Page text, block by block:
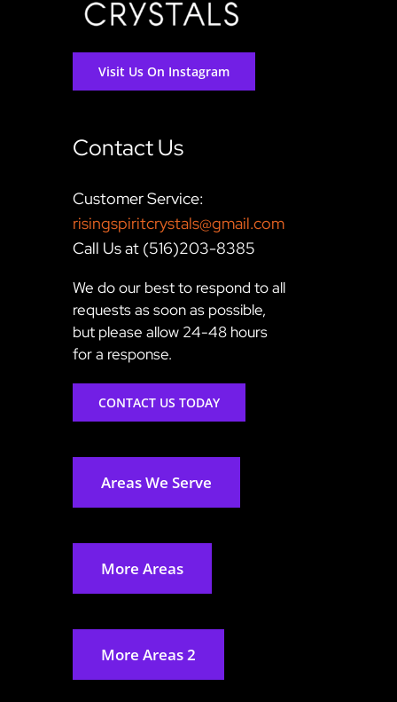
Visit Us On Instagram
Contact Us
Customer Service:
risingspiritcrystals@gmail.com
Call Us at (516)203-8385
We do our best to respond to all
requests as soon as possible,
but please allow 24-48 hours
for a response.
CONTACT US TODAY
Areas We Serve
More Areas
More Areas 2